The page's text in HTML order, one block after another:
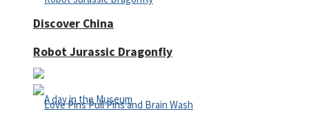
Discover China
Robot Jurassic Dragonfly